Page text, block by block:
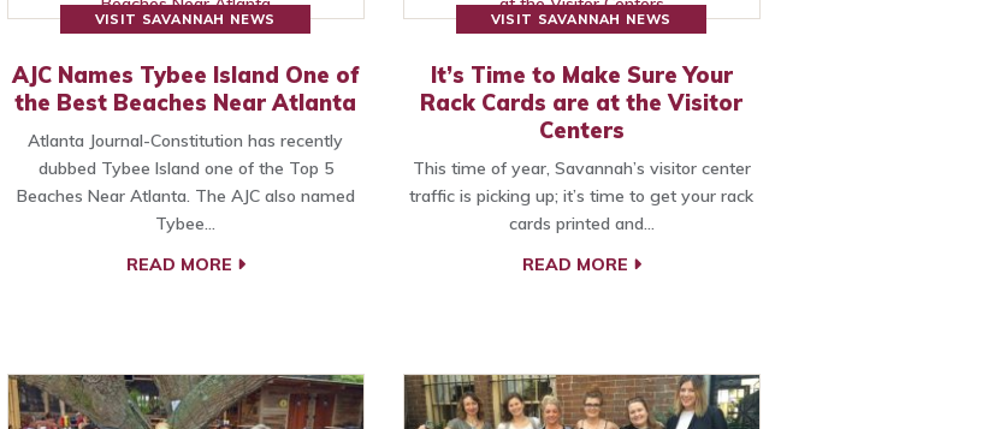
VISIT SAVANNAH NEWS
AJC Names Tybee Island One of
the Best Beaches Near Atlanta
Atlanta Journal-Constitution has recently
dubbed Tybee Island one of the Top 5
Beaches Near Atlanta. The AJC also named
Tybee…
READ MORE
VISIT SAVANNAH NEWS
It’s Time to Make Sure Your
Rack Cards are at the Visitor
Centers
This time of year, Savannah’s visitor center
traffic is picking up; it’s time to get your rack
cards printed and…
READ MORE